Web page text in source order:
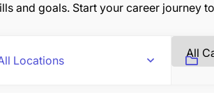
and goals. Start your career journey